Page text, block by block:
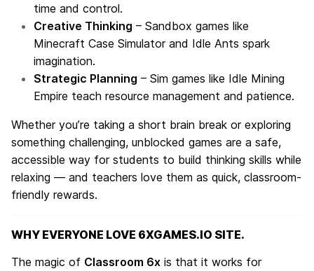
time and control.
Creative Thinking – Sandbox games like
Minecraft Case Simulatorand Idle Ants spark
imagination.
Strategic Planning – Sim games like Idle Mining
Empire teach resource management and patience.
Whether you’re taking a short brain break or exploring
something challenging, unblocked games are a safe,
accessible way for students to build thinking skills while
relaxing — and teachers love them as quick, classroom-
friendly rewards.
WHY EVERYONE LOVE 6XGAMES.IO SITE.
The magic of Classroom 6x is that it works for